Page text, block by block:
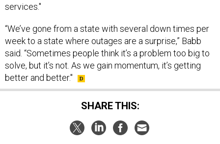
services."
“We’ve gone from a state with several down times per
week to a state where outages are a surprise,” Babb
said. “Sometimes people think it’s a problem too big to
solve, but it’s not. As we gain momentum, it’s getting
better and better."
SHARE THIS: